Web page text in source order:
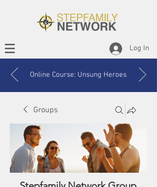
Log In
Online Course: Unsung Heroes
Groups